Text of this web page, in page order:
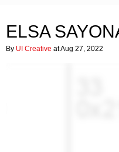
ELSA
By UI Creative at Aug 27, 2022